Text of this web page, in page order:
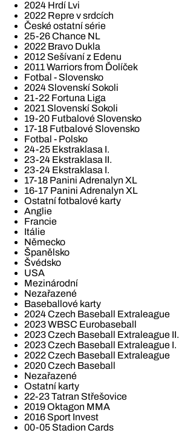
2024 Hrdí Lvi
2022 Repre v srdcích
České ostatní série
25-26 Chance NL
2022 Bravo Dukla
2012 Sešívaní z Edenu
2011 Warriors from Ďolíček
Fotbal - Slovensko
2024 Slovenskí Sokoli
21-22 Fortuna Liga
2021 Slovenskí Sokoli
19-20 Futbalové Slovensko
17-18 Futbalové Slovensko
Fotbal - Polsko
24-25 Ekstraklasa I.
23-24 Ekstraklasa II.
23-24 Ekstraklasa I.
17-18 Panini Adrenalyn XL
16-17 Panini Adrenalyn XL
Ostatní fotbalové karty
Anglie
Francie
Itálie
Německo
Španělsko
Švédsko
USA
Mezinárodní
Nezařazené
Baseballové karty
2024 Czech Baseball Extraleague
2023 WBSC Eurobaseball
2023 Czech Baseball Extraleague II.
2023 Czech Baseball Extraleague I.
2022 Czech Baseball Extraleague
2020 Czech Baseball
Nezařazené
Ostatní karty
22-23 Tatran Střešovice
2019 Oktagon MMA
2016 Sport Invest
00-05 Stadion Cards